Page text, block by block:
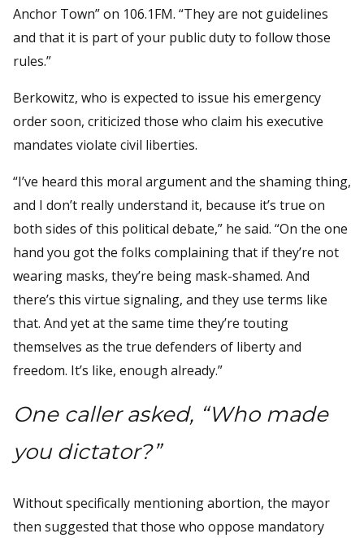
Anchor Town” on 106.1FM. “They are not guidelines
and that it is part of your public duty to follow those
rules.”
Berkowitz, who is expected to issue his emergency
order soon, criticized those who claim his executive
mandates violate civil liberties.
“I’ve heard this moral argument and the shaming thing,
and I don’t really understand it, because it’s true on
both sides of this political debate,” he said. “On the one
hand you got the folks complaining that if they’re not
wearing masks, they’re being mask-shamed. And
there’s this virtue signaling, and they use terms like
that. And yet at the same time they’re touting
themselves as the true defenders of liberty and
freedom. It’s like, enough already.”
One caller asked, “Who made
you dictator?”
Without specifically mentioning abortion, the mayor
then suggested that those who oppose mandatory